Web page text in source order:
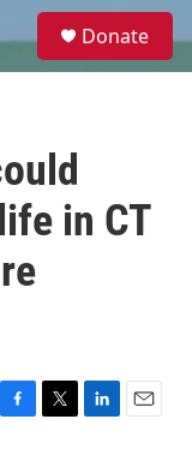
e
Donate
in CT